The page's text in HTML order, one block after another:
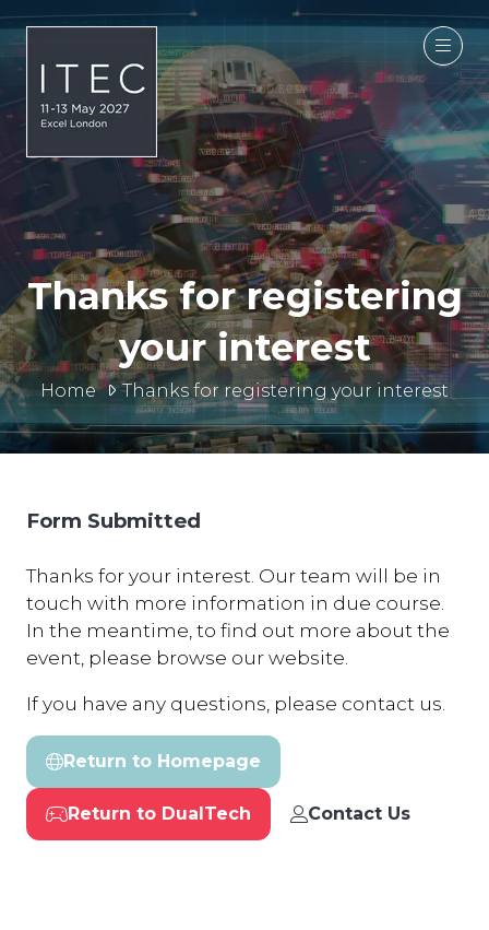
Home Thanks for registering your interest
Thanks for registering
your interest
Form Submitted
Thanks for your interest. Our team will be in
touch with more information in due course.
In the meantime, to find out more about the
event, please browse our website.
If you have any questions, please contact us.
Return to Homepage
(opens
a
Return to DualTech
(opens
Contact Us
(opens